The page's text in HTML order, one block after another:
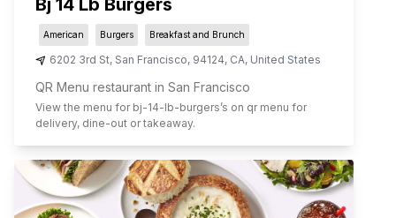
Bj 14 Lb Burgers
American Burgers Breakfast and Brunch
6202 3rd St, San Francisco, 94124, CA, United States
QR Menu restaurant in San Francisco
View the menu for bj-14-lb-burgers’s on qr menu for
delivery, dine-out or takeaway.